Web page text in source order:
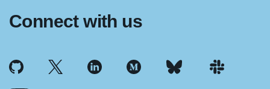
Connect with us